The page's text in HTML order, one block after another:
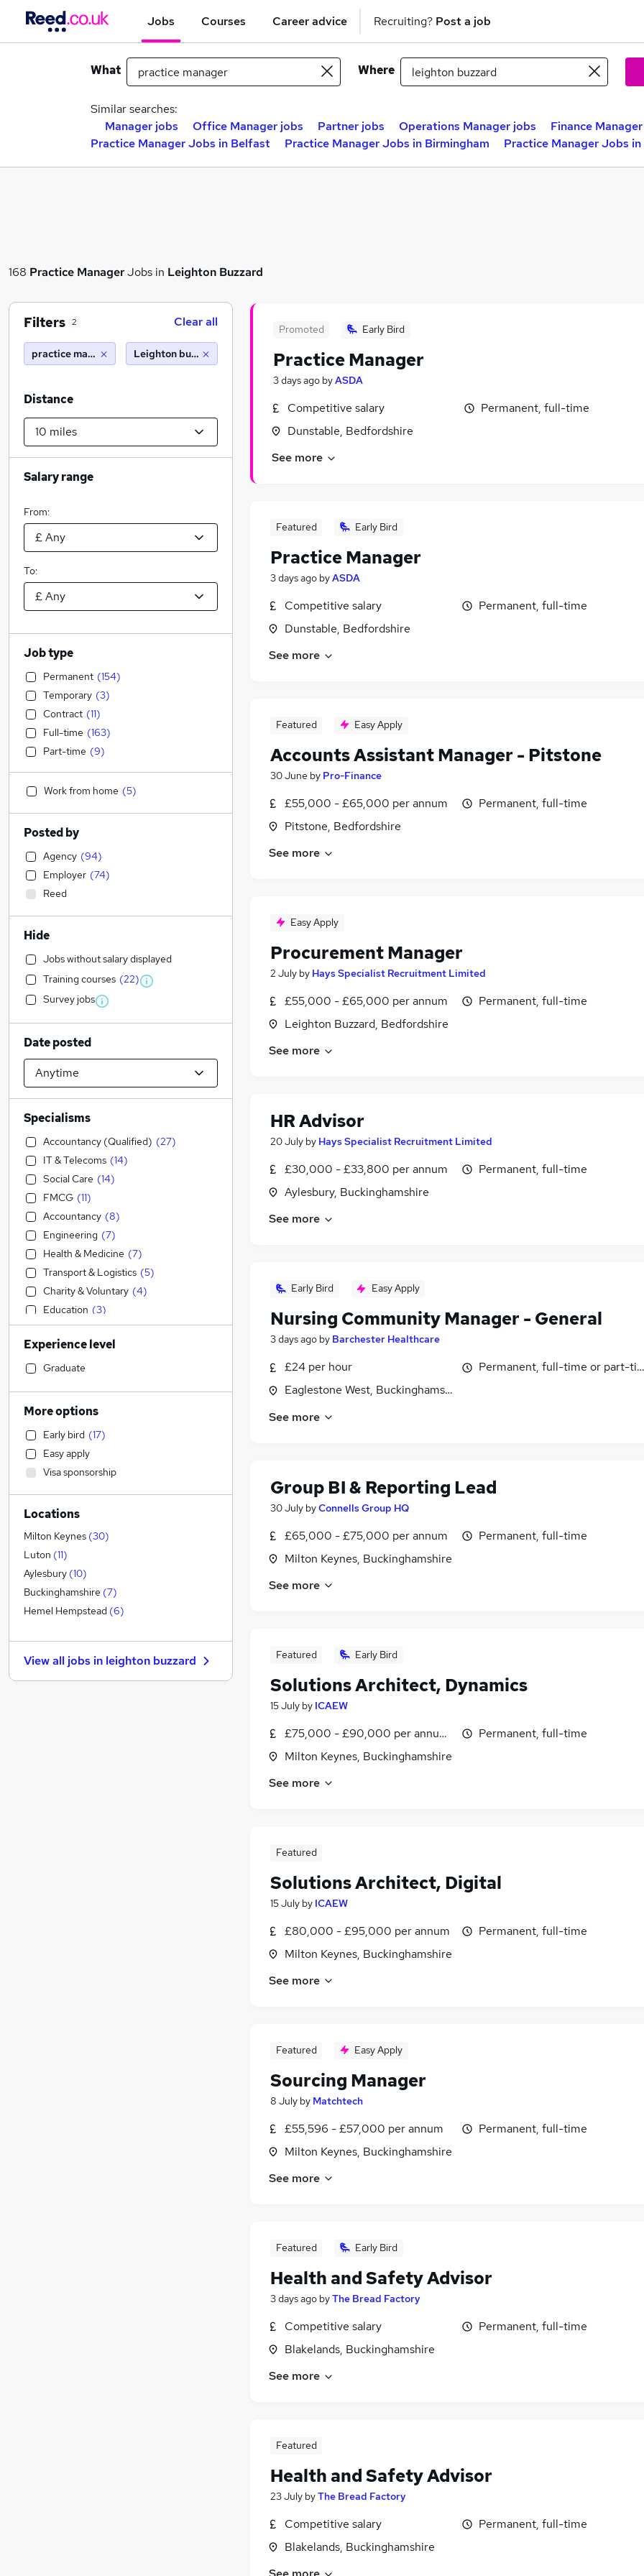
Jobs Courses Career advice Recruiting? Post a job
What Where
Similar searches:
Manager jobs
Office Manager jobs Partner jobs Operations Manager jobs
Finance
Practice Manager Jobs in Belfast
Practice Manager Jobs in Birmingham Practice Manager Jobs
168 Practice ManagerJobs in Leighton Buzzard
Promoted Early Bird
Practice Manager
3 days ago byASDA
Competitive salary
Dunstable, Bedfordshire
Permanent, full-time
See more
Featured Early Bird
Practice Manager
3 days ago byASDA
Competitive salary
Dunstable, Bedfordshire
Permanent, full-time
See more
Featured Easy Apply
Accounts Assistant Manager - Pitstone
30 June by Pro-Finance
£55,000 - £65,000 per annum
Pitstone, Bedfordshire
Permanent, full-time
See more
Easy Apply
Procurement Manager
2 July by Hays Specialist Recruitment Limited
£55,000 - £65,000 per annum
Leighton Buzzard, Bedfordshire
Permanent, full-time
See more
HR Advisor
20 July by Hays Specialist Recruitment Limited
£30,000 - £33,800 per annum
Aylesbury, Buckinghamshire
Permanent, full-time
See more
Early Bird Easy Apply
Nursing Community Manager - General
3 days ago by Barchester Healthcare
£24 per hour
Eaglestone West, Buckinghamshire
Permanent, full-time or part-
See more
Group BI & Reporting Lead
30 July byConnells Group HQ
£65,000 - £75,000 per annum
Milton Keynes, Buckinghamshire
Permanent, full-time
See more
Featured Early Bird
Solutions Architect, Dynamics
15 July by ICAEW
£75,000 - £90,000 per annum, inc benefits
Milton Keynes, Buckinghamshire
Permanent, full-time
See more
Featured
Solutions Architect, Digital
15 July by ICAEW
£80,000 - £95,000 per annum
Milton Keynes, Buckinghamshire
Permanent, full-time
See more
Featured Easy Apply
Sourcing Manager
8 July by Matchtech
£55,596 - £57,000 per annum
Milton Keynes, Buckinghamshire
Permanent, full-time
See more
Featured Early Bird
Health and Safety Advisor
3 days ago byThe Bread Factory
Competitive salary
Blakelands, Buckinghamshire
Permanent, full-time
See more
Featured
Health and Safety Advisor
23 July byThe Bread Factory
Competitive salary
Blakelands, Buckinghamshire
Permanent, full-time
Filters 2 Clear all
practice manager Leighton buzzard (10 miles)
Distance
Salary range
From:
To:
Job type
Permanent (154)
Temporary (3)
Contract (11)
Full-time (163)
Part-time (9)
Work from home (5)
Posted by
Agency (94)
Employer (74)
Reed
Hide
Jobs without salary displayed
Training courses (22)
Survey jobs
Date posted
Specialisms
Accountancy (Qualified) (27)
IT & Telecoms (14)
Social Care (14)
FMCG (11)
Accountancy (8)
Engineering (7)
Health & Medicine (7)
Transport & Logistics (5)
Charity & Voluntary (4)
Education (3)
Legal
Human Resources
Strategy & Consultancy
Construction & Property
Admin, Secretarial & PA
Manufacturing
Customer Service
Estate Agency (1
Sales
Marketing & PR
Recruitment Consultancy
Security & Safety
Financial Services
Banking (2)
Retail (1)
Motoring & Automotive
General Insurance
Other
Experience level
Graduate
More options
Early bird (17)
Easy apply
Visa sponsorship
Locations
Milton Keynes (30)
Luton (11)
Aylesbury (10)
Buckinghamshire (7)
Hemel Hempstead (6)
View all jobs in leighton buzzard